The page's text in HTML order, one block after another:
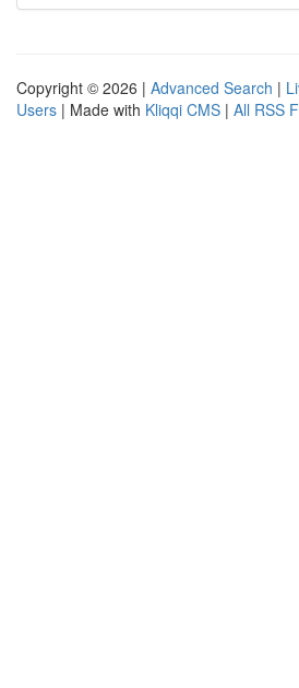
Copyright © 2026 | Advanced Search |
Users | Made with Kliqqi CMS | All RSS